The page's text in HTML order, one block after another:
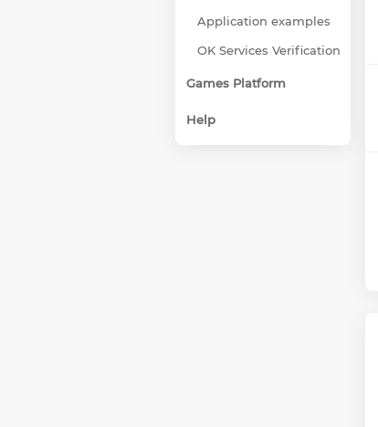
Application examples
OK Services Verification
Games Platform
Help